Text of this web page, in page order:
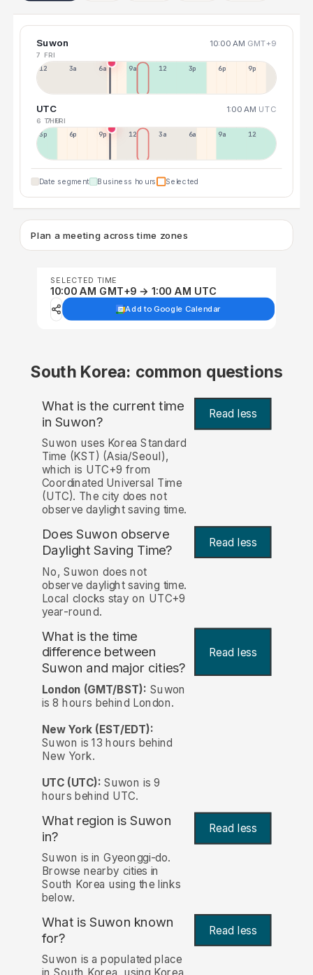
Suwon 10:00 AM GMT+9
7 FRI
12a 3a 6a 9a 12p 3p 6p 9p
UTC 1:00 AM UTC
6 THU
7 FRI
3p 6p 9p 12p 3a 6a 9a 12p
Date segment Business hours Selected
Plan a meeting across time zones
SELECTED TIME
10:00 AM GMT+9 → 1:00 AM UTC
Add to Google Calendar
South Korea: common questions
What is the current time
in Suwon? Read less
Suwon uses Korea Standard
Time (KST) (Asia/Seoul),
which is UTC+9 from
Coordinated Universal Time
(UTC). The city does not
observe daylight saving time.
Does Suwon observe
Daylight Saving Time?
Read less
No, Suwon does not
observe daylight saving time.
Local clocks stay on UTC+9
year-round.
What is the time
difference between
Suwon and major cities?
Read less
London (GMT/BST): Suwon
is 8 hours behind London.
New York (EST/EDT):
Suwon is 13 hours behind
New York.
UTC (UTC): Suwon is 9
hours behind UTC.
What region is Suwon
in?
Read less
Suwon is in Gyeonggi-do.
Browse nearby cities in
South Korea using the links
below.
What is Suwon known
for? Read less
Suwon is a populated place